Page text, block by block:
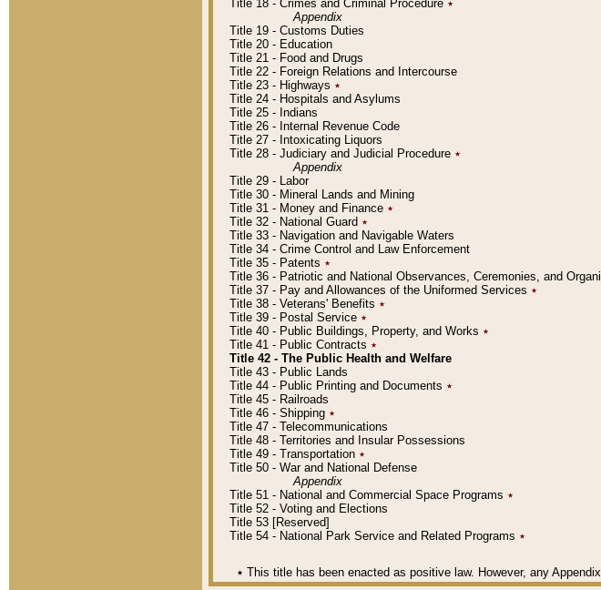
Title 18 - Crimes and Criminal Procedure ٭
Appendix
Title 19 - Customs Duties
Title 20 - Education
Title 21 - Food and Drugs
Title 22 - Foreign Relations and Intercourse
Title 23 - Highways ٭
Title 24 - Hospitals and Asylums
Title 25 - Indians
Title 26 - Internal Revenue Code
Title 27 - Intoxicating Liquors
Title 28 - Judiciary and Judicial Procedure ٭
Appendix
Title 29 - Labor
Title 30 - Mineral Lands and Mining
Title 31 - Money and Finance ٭
Title 32 - National Guard ٭
Title 33 - Navigation and Navigable Waters
Title 34 - Crime Control and Law Enforcement
Title 35 - Patents ٭
Title 36 - Patriotic and National Observances, Ceremonies, and
Title 37 - Pay and Allowances of the Uniformed Services ٭
Title 38 - Veterans' Benefits ٭
Title 39 - Postal Service ٭
Title 40 - Public Buildings, Property, and Works ٭
Title 41 - Public Contracts ٭
Title 42 - The Public Health and Welfare
Title 43 - Public Lands
Title 44 - Public Printing and Documents ٭
Title 45 - Railroads
Title 46 - Shipping ٭
Title 47 - Telecommunications
Title 48 - Territories and Insular Possessions
Title 49 - Transportation ٭
Title 50 - War and National Defense
Appendix
Title 51 - National and Commercial Space Programs ٭
Title 52 - Voting and Elections
Title 53 [Reserved]
Title 54 - National Park Service and Related Programs ٭
٭ This title has been enacted as positive law. However, any